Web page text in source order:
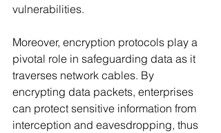
vulnerabilities.
Moreover, encryption protocols play a
pivotal role in safeguarding data as it
traverses network cables. By
encrypting data packets, enterprises
can protect sensitive information from
interception and eavesdropping, thus